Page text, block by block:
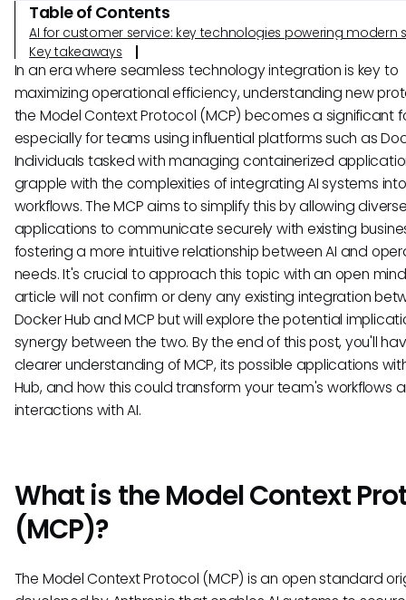
Table of Contents
AI for customer service: key technologies powering modern
Key takeaways
In an era where seamless technology integration is key to
maximizing operational efficiency, understanding new
the Model Context Protocol (MCP) becomes a significant
especially for teams using influential platforms such as
Individuals tasked with managing containerized
grapple with the complexities of integrating AI systems
workflows. The MCP aims to simplify this by allowing
applications to communicate securely with existing
fostering a more intuitive relationship between AI and
needs. It's crucial to approach this topic with an open
article will not confirm or deny any existing integration
Docker Hub and MCP but will explore the potential
synergy between the two. By the end of this post, you'll
clearer understanding of MCP, its possible applications
Hub, and how this could transform your team's workflows
interactions with AI.
What is the Model Context
(MCP)?
The Model Context Protocol (MCP) is an open standard